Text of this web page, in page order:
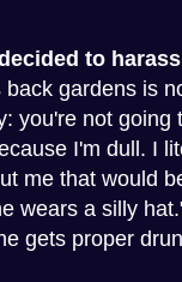
to
gardens is
you're not going
I'm dull. I
me that would
wears a silly
gets proper